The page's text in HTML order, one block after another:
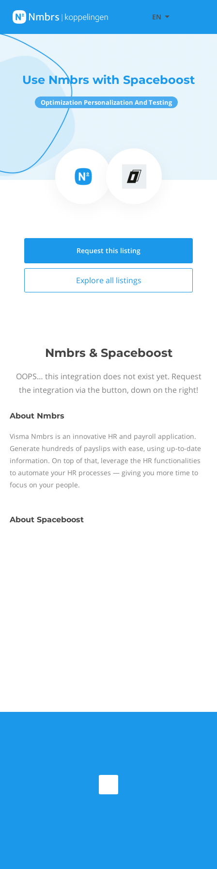
EN
Use Nmbrs with Spaceboost
Optimization Personalization And Testing
Request this listing
Explore all listings
Nmbrs & Spaceboost
OOPS… this integration does not exist yet. Request
the integration via the button, down on the right!
About Nmbrs
Visma Nmbrs is an innovative HR and payroll application.
Generate hundreds of payslips with ease, using up-to-date
information. On top of that, leverage the HR functionalities
to automate your HR processes — giving you more time to
focus on your people.
About Spaceboost